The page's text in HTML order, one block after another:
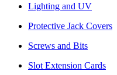
Lighting and UV
Protective Jack Covers
Screws and Bits
Slot Extension Cards